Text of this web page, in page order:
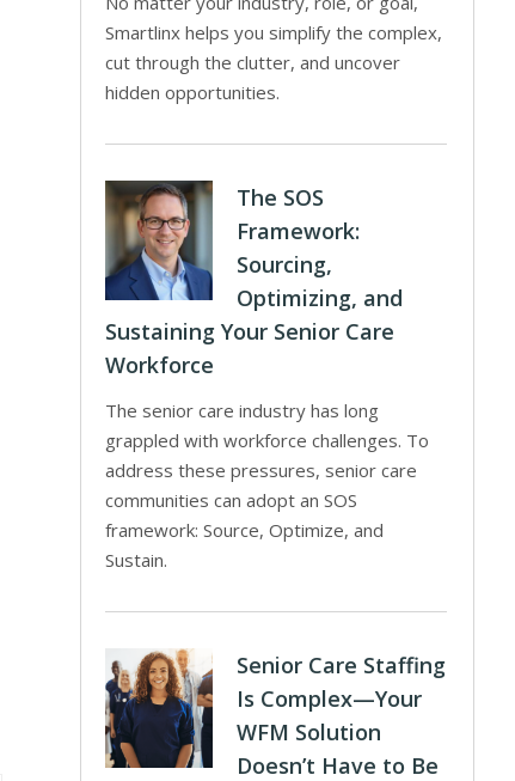
Smartlinx helps you simplify the complex,
cut through the clutter, and uncover
hidden opportunities.
The SOS
Framework:
Sourcing,
Optimizing, and
Sustaining Your Senior Care
Workforce
The senior care industry has long
grappled with workforce challenges. To
address these pressures, senior care
communities can adopt an SOS
framework: Source, Optimize, and
Sustain.
Senior Care Staffing
Is Complex—Your
WFM Solution
Doesn’t Have to Be